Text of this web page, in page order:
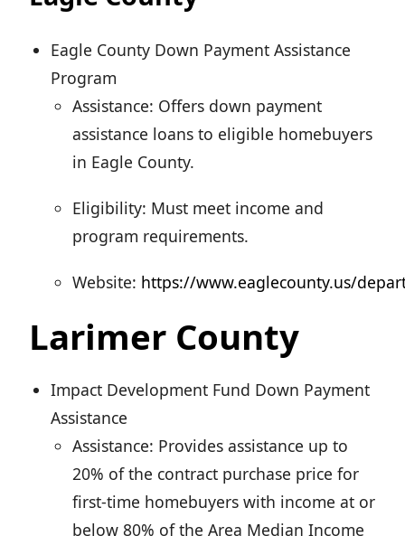
Eagle County Down Payment Assistance
Program
Assistance: Offers down payment
assistance loans to eligible homebuyers
in Eagle County.
Eligibility: Must meet income and
program requirements.
Website: https://www.eaglecounty.us/
Larimer County
Impact Development Fund Down Payment
Assistance
Assistance: Provides assistance up to
20% of the contract purchase price for
first-time homebuyers with income at or
below 80% of the Area Median Income